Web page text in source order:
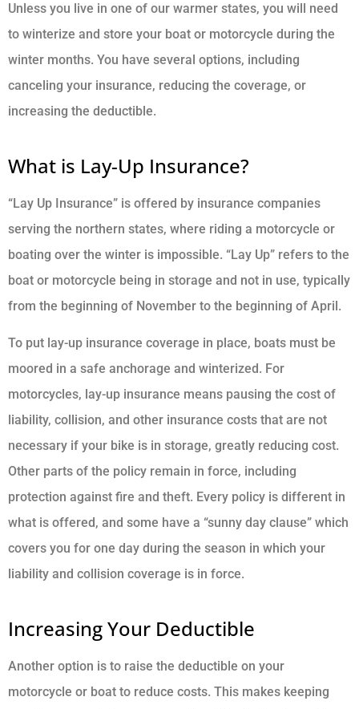
Unless you live in one of our warmer states, you will need
to winterize and store your boat or motorcycle during the
winter months. You have several options, including
canceling your insurance, reducing the coverage, or
increasing the deductible.
What is Lay-Up Insurance?
“Lay Up Insurance” is offered by insurance companies
serving the northern states, where riding a motorcycle or
boating over the winter is impossible. “Lay Up” refers to the
boat or motorcycle being in storage and not in use, typically
from the beginning of November to the beginning of April.
To put lay-up insurance coverage in place, boats must be
moored in a safe anchorage and winterized. For
motorcycles, lay-up insurance means pausing the cost of
liability, collision, and other insurance costs that are not
necessary if your bike is in storage, greatly reducing cost.
Other parts of the policy remain in force, including
protection against fire and theft. Every policy is different in
what is offered, and some have a “sunny day clause” which
covers you for one day during the season in which your
liability and collision coverage is in force.
Increasing Your Deductible
Another option is to raise the deductible on your
motorcycle or boat to reduce costs. This makes keeping